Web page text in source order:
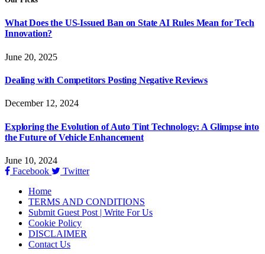
What Does the US-Issued Ban on State AI Rules Mean for Tech
Innovation?
June 20, 2025
Dealing with Competitors Posting Negative Reviews
December 12, 2024
Exploring the Evolution of Auto Tint Technology: A Glimpse into
the Future of Vehicle Enhancement
June 10, 2024
Facebook
Twitter
Home
TERMS AND CONDITIONS
Submit Guest Post | Write For Us
Cookie Policy
DISCLAIMER
Contact Us